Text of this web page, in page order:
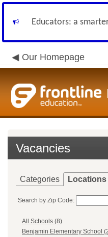
Educators: a
Our Homepage
Vacancies
Categories Locations
Search by Zip Code:
All Schools (8)
Benjamin Elementary School